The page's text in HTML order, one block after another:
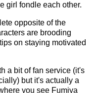
girl fondle each other.
opposite of the
are brooding
on staying motivated
a bit of fan service (it's
but it's actually a
you see Fumiya